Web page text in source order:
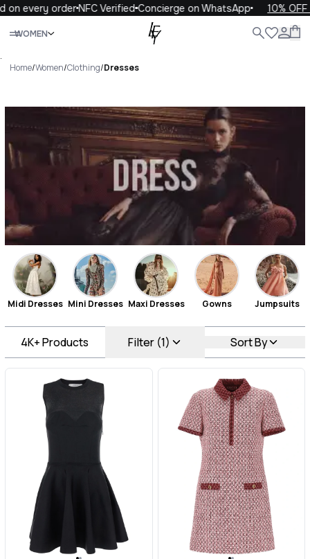
orderNFC VerifiedConcierge on WhatsApp 10% OFF your
WOMEN
Close
.
Home/Women/Clothing/Dresses
Dresses Luxury For You
Dresses
Midi Dresses Mini Dresses Maxi Dresses Gowns Jumpsuits
4K+Products Filter (1) Sort By